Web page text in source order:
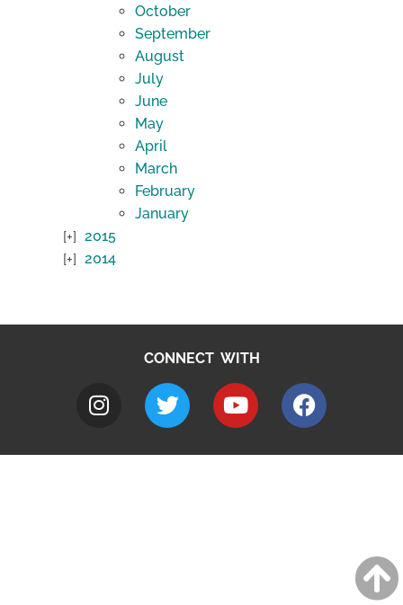
October
September
August
July
June
May
April
March
February
January
2015
2014
CONNECT WITH